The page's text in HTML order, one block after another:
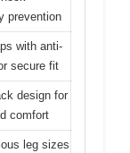
prevention
with anti-
secure fit
design for
comfort
leg sizes